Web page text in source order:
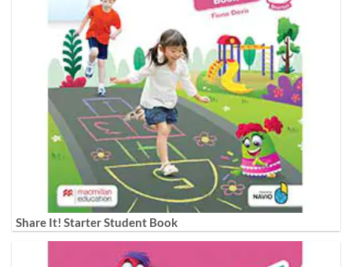
Share It! Starter Student Book